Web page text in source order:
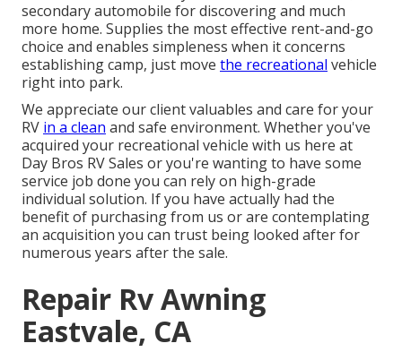
secondary automobile for discovering and much
more home. Supplies the most effective rent-and-go
choice and enables simpleness when it concerns
establishing camp, just move the recreational vehicle
right into park.
We appreciate our client valuables and care for your
RV in a clean and safe environment. Whether you've
acquired your recreational vehicle with us here at
Day Bros RV Sales or you're wanting to have some
service job done you can rely on high-grade
individual solution. If you have actually had the
benefit of purchasing from us or are contemplating
an acquisition you can trust being looked after for
numerous years after the sale.
Repair Rv Awning
Eastvale, CA